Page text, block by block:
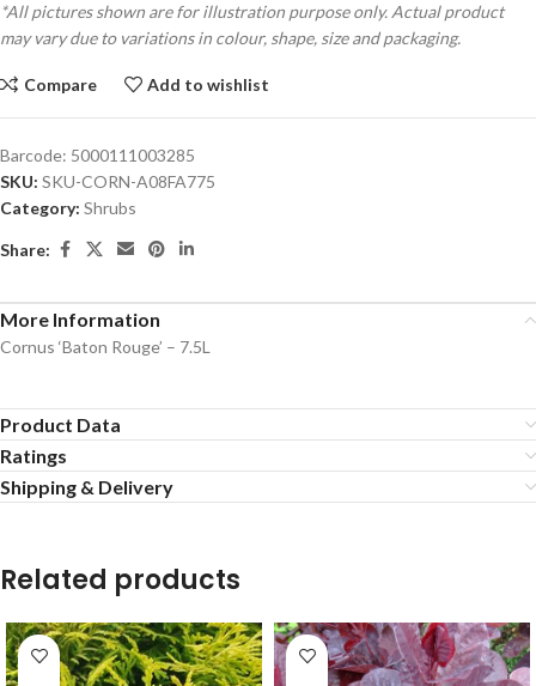
*All pictures shown are for illustration purpose only. Actual product
may vary due to variations in colour, shape, size and packaging.
Compare Add to wishlist
Barcode: 5000111003285
SKU: SKU-CORN-A08FA775
Category: Shrubs
Share:
More Information
Cornus ‘Baton Rouge’ – 7.5L
Product Data
Ratings
Shipping & Delivery
Related products